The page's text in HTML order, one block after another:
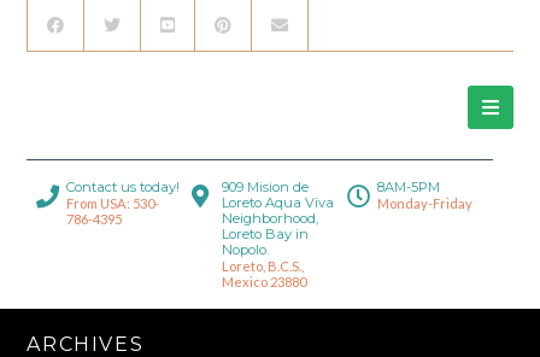
Contact us today!
From USA: 530-
786-4395
909 Mision de
Loreto Aqua Viva
Neighborhood,
Loreto Bay in
Nopolo.
Loreto, B.C.S.,
Mexico 23880
8AM-5PM
Monday-Friday
ARCHIVES